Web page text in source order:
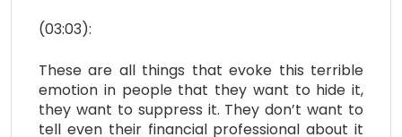
(03:03):
These are all things that evoke this terrible
emotion in people that they want to hide it,
they want to suppress it. They don’t want to
tell even their financial professional about it